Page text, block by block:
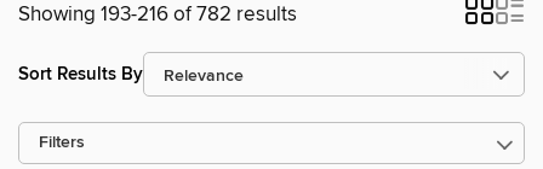
Showing 193-216 of 782 results
Sort Results By
Filters